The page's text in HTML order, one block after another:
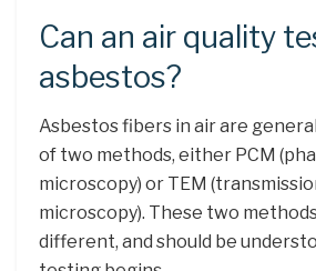
Can an air quality
asbestos?
Asbestos fibers in air are
of two methods, either PCM
microscopy) or TEM
microscopy). These two
different, and should be